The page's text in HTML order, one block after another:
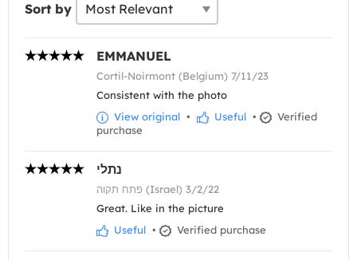
Sort by
EMMANUEL
Cortil-Noirmont (Belgium) 7/11/23
Consistent with the photo
View original • Useful •
Verified
purchase
נתלי
פתח תקוה (Israel) 3/2/22
Great. Like in the picture
Useful • Verified purchase